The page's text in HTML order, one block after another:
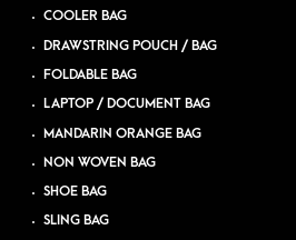
COOLER BAG
DRAWSTRING POUCH / BAG
FOLDABLE BAG
LAPTOP / DOCUMENT BAG
MANDARIN ORANGE BAG
NON WOVEN BAG
SHOE BAG
SLING BAG